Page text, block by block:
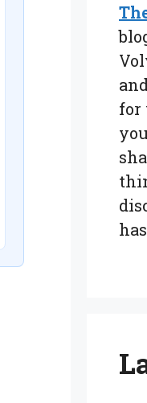
for